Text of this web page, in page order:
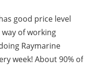
good price level
of working
Raymarine
week! About 90% of